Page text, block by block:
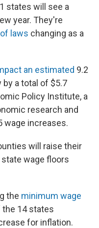
states will see a
year. They're
laws changing as a
an estimated 9.2
by a total of $5.7
Policy Institute, a
research and
wage increases.
will raise their
wage floors
the minimum wage
the 14 states
for inflation.